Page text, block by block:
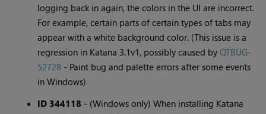
logging back in again, the colors in the UI are incorrect.
For example, certain parts of certain types of tabs may
appear with a white background color. (This issue is a
regression in Katana 3.1v1, possibly caused byQTBUG-
52728 - Paint bug and palette errors after some events
in Windows)
ID 344118 - (Windows only) When installing Katana